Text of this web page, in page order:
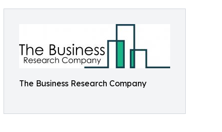
The Business Research Company